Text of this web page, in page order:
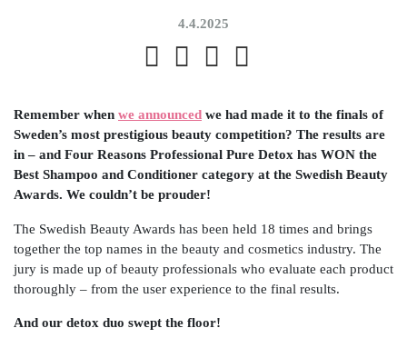
4.4.2025
Remember when we announced we had made it to the finals of
Sweden’s most prestigious beauty competition? The results are
in – and Four Reasons Professional Pure Detox has WON the
Best Shampoo and Conditioner category at the Swedish Beauty
Awards. We couldn’t be prouder!
The Swedish Beauty Awards has been held 18 times and brings
together the top names in the beauty and cosmetics industry. The
jury is made up of beauty professionals who evaluate each product
thoroughly – from the user experience to the final results.
And our detox duo swept the floor!